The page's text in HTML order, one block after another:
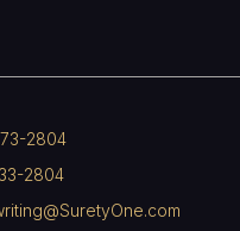
2804
2804